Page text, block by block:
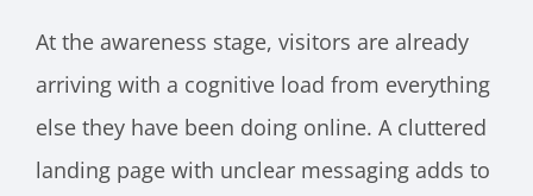
At the awareness stage, visitors are already
arriving with a cognitive load from everything
else they have been doing online. A cluttered
landing page with unclear messaging adds to